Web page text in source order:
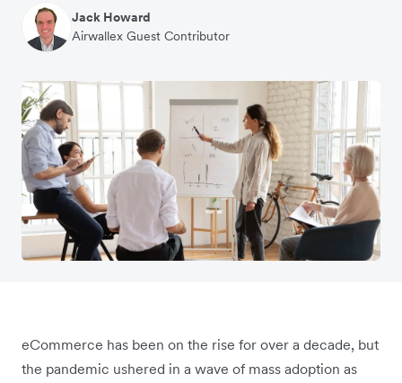
Jack Howard
Airwallex Guest Contributor
eCommerce has been on the rise for over a decade, but
the pandemic ushered in a wave of mass adoption as